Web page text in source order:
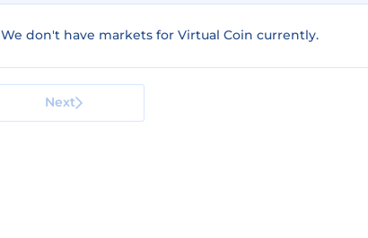
We don't have markets for Virtual Coin currently.
Next